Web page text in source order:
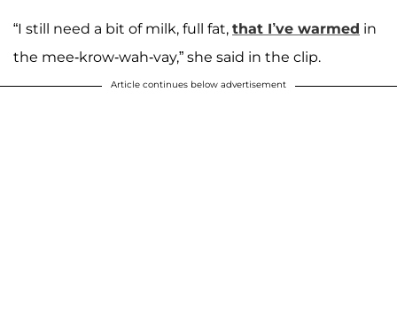
“I still need a bit of milk, full fat, that I’ve warmed in
the mee-krow-wah-vay,” she said in the clip.
Article continues below advertisement